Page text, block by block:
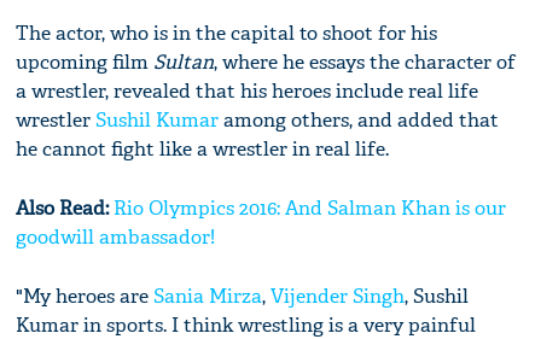
The actor, who is in the capital to shoot for his
upcoming film Sultan, where he essays the character of
a wrestler, revealed that his heroes include real life
wrestlerSushil Kumaramong others, and added that
he cannot fight like a wrestler in real life.
Also Read:Rio Olympics 2016: And Salman Khan is our
goodwill ambassador!
"My heroes areSania Mirza,Vijender Singh, Sushil
Kumar in sports. I think wrestling is a very painful